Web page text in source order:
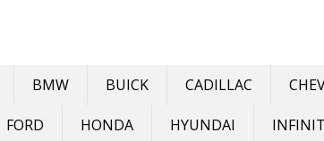
BMW BUICK CADILLAC
FORD HONDA HYUNDAI